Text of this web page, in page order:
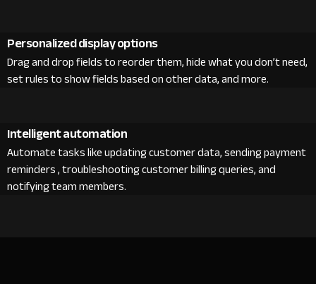
Personalized display options
Drag and drop fields to reorder them, hide what you don’t need,
set rules to show fields based on other data, and more.
Intelligent automation
Automate tasks like updating customer data, sending payment
reminders , troubleshooting customer billing queries, and
notifying team members.